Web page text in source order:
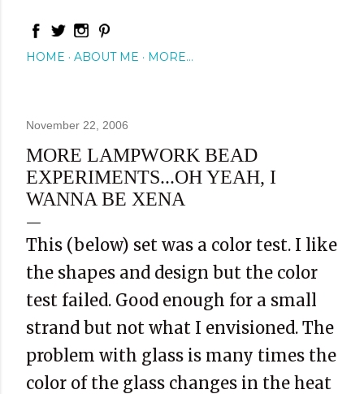
HOME ABOUT ME MORE…
November 22, 2006
MORE LAMPWORK BEAD
EXPERIMENTS...OH YEAH, I
WANNA BE XENA
This (below) set was a color test. I like
the shapes and design but the color
test failed. Good enough for a small
strand but not what I envisioned. The
problem with glass is many times the
color of the glass changes in the heat